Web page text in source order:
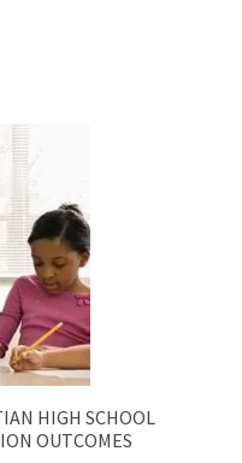
HIGH SCHOOL
OUTCOMES